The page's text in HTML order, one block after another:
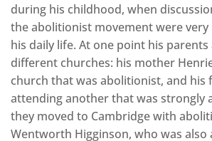
during his childhood, when
the abolitionist movement were
his daily life. At one point his
different churches: his mother
church that was abolitionist, and his
attending another that was strongly
they moved to Cambridge with
Wentworth Higginson, who was also